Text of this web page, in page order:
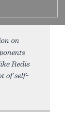
on
Redis
of self-